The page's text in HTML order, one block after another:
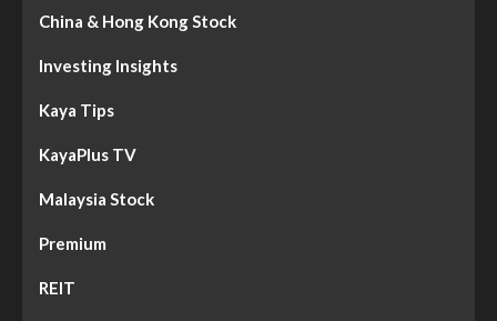
China & Hong Kong Stock
Investing Insights
Kaya Tips
KayaPlus TV
Malaysia Stock
Premium
REIT